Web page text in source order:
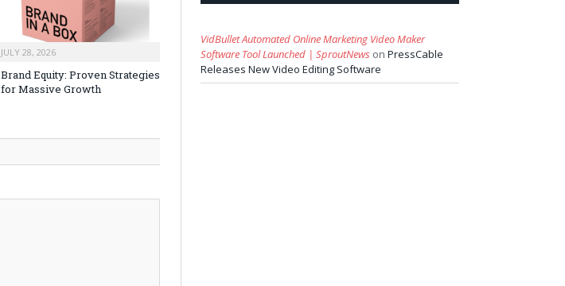
JULY 28, 2026
Brand Equity: Proven Strategies
for Massive Growth
VidBullet Automated Online Marketing Video Maker
Software Tool Launched | SproutNews on PressCable
Releases New Video Editing Software